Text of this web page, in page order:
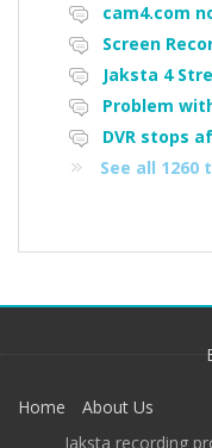
cam4.com
Screen
Problem
DVR stops
See all 1260
Home
About Us
Jaksta recording